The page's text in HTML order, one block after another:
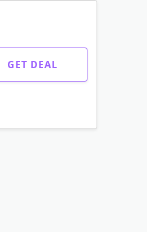
GET DEAL